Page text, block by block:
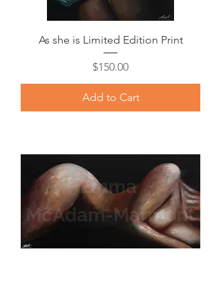
As she is Limited Edition Print
Price
$150.00
Add to Cart